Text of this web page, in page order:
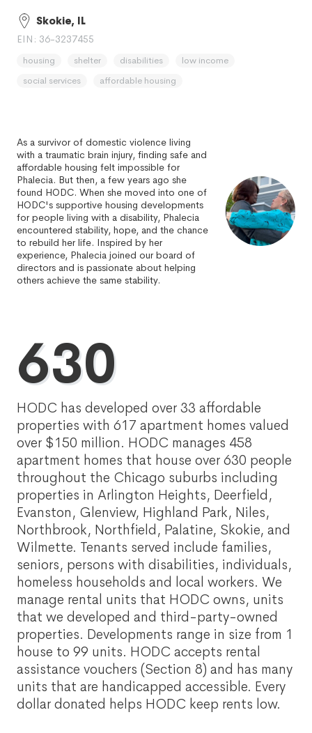
Skokie, IL
EIN: 36-3237455
housing shelter disabilities
low income
social services
affordable housing
As a survivor of domestic violence living
with a traumatic brain injury, finding safe and
affordable housing felt impossible for
Phalecia. But then, a few years ago she
found HODC. When she moved into one of
HODC's supportive housing developments
for people living with a disability, Phalecia
encountered stability, hope, and the chance
to rebuild her life. Inspired by her
experience, Phalecia joined our board of
directors and is passionate about helping
others achieve the same stability.
630
HODC has developed over 33 affordable
properties with 617 apartment homes valued
over $150 million. HODC manages 458
apartment homes that house over 630 people
throughout the Chicago suburbs including
properties in Arlington Heights, Deerfield,
Evanston, Glenview, Highland Park, Niles,
Northbrook, Northfield, Palatine, Skokie, and
Wilmette. Tenants served include families,
seniors, persons with disabilities, individuals,
homeless households and local workers. We
manage rental units that HODC owns, units
that we developed and third-party-owned
properties. Developments range in size from 1
house to 99 units. HODC accepts rental
assistance vouchers (Section 8) and has many
units that are handicapped accessible. Every
dollar donated helps HODC keep rents low.